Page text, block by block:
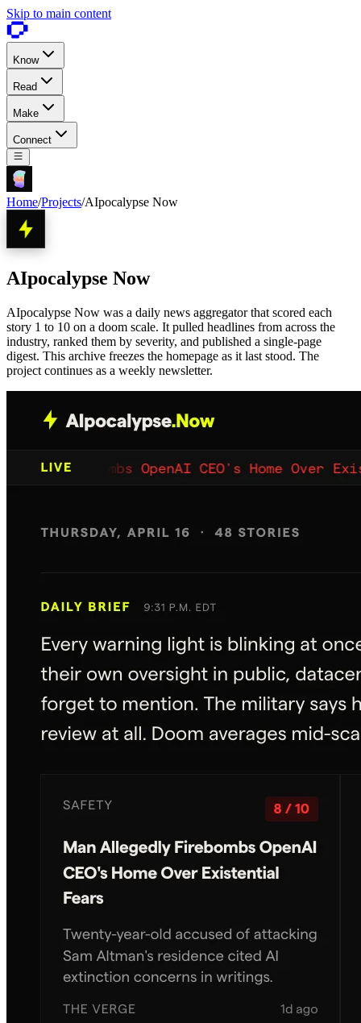
Skip to main content
Know
Read
Make
Connect
Home/Projects/AIpocalypse Now
AIpocalypse Now
AIpocalypse Now was a daily news aggregator that scored each
story 1 to 10 on a doom scale. It pulled headlines from across the
industry, ranked them by severity, and published a single-page
digest. This archive freezes the homepage as it last stood. The
project continues as a weekly newsletter.